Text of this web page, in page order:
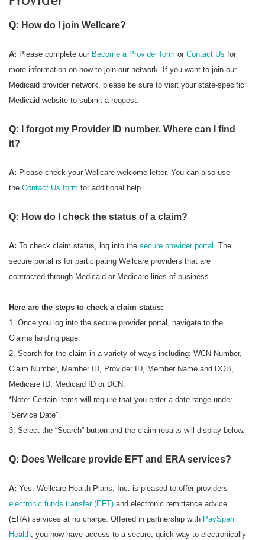
Q: How do I join Wellcare?
A: Please complete our Become a Provider form or Contact Us for
more information on how to join our network. If you want to join our
Medicaid provider network, please be sure to visit your state-specific
Medicaid website to submit a request.
Q: I forgot my Provider ID number. Where can I find
it?
A: Please check your Wellcare welcome letter. You can also use
the Contact Us form for additional help.
Q: How do I check the status of a claim?
A: To check claim status, log into the secure provider portal . The
secure portal is for participating Wellcare providers that are
contracted through Medicaid or Medicare lines of business.
Here are the steps to check a claim status:
1. Once you log into the secure provider portal, navigate to the
Claims landing page.
2. Search for the claim in a variety of ways including: WCN Number,
Claim Number, Member ID, Provider ID, Member Name and DOB,
Medicare ID, Medicaid ID or DCN.
*Note: Certain items will require that you enter a date range under
“Service Date”.
3. Select the “Search” button and the claim results will display below.
Q: Does Wellcare provide EFT and ERA services?
A: Yes. Wellcare Health Plans, Inc. is pleased to offer providers
electronic funds transfer (EFT) and electronic remittance advice
(ERA) services at no charge. Offered in partnership with PaySpan
Health, you now have access to a secure, quick way to electronically